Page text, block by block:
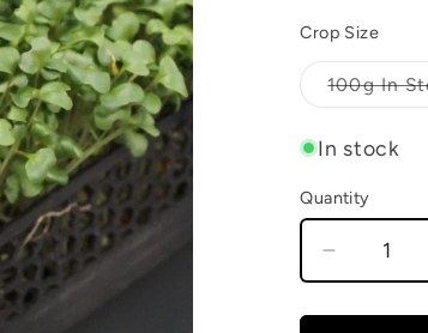
Crop Size
100g In
In stock
Quantity
Decrease
quantity
for